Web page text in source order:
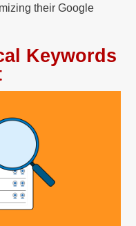
their Google
Keywords